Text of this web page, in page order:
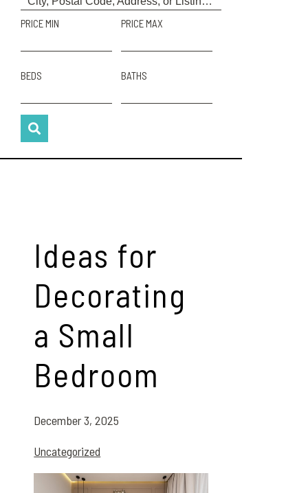
PRICE MIN PRICE MAX
BEDS BATHS
Ideas for
Decorating
a Small
Bedroom
December 3, 2025
Uncategorized